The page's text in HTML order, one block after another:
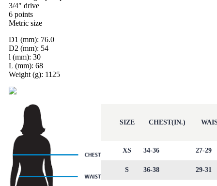
3/4″ drive
6 points
Metric size
D1 (mm): 76.0
D2 (mm): 54
l (mm): 30
L (mm): 68
Weight (g): 1125
SIZE CHEST(IN.)
XS 34-36 27-29
S 36-38 29-31